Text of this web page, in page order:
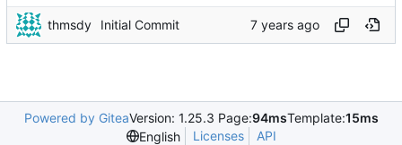
thmsdy Initial Commit
Powered by GiteaVersion: 1.25.3 Page:94msTemplate:15ms
English
Licenses API